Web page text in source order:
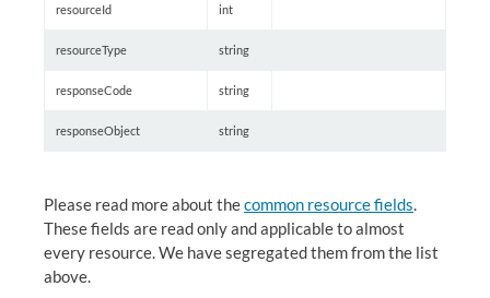
resourceId int
resourceType string
responseCode string
responseObject string
Please read more about thecommon resource fields.
These fields are read only and applicable to almost
every resource. We have segregated them from the list
above.